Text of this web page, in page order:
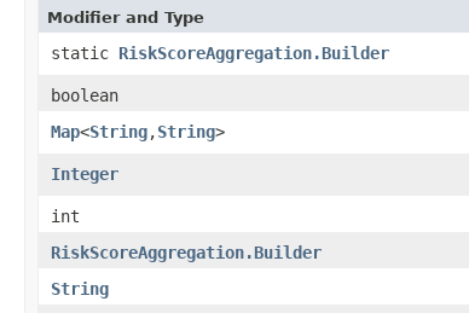
Modifier and Type
static RiskScoreAggregation.Builder
boolean
Map<String,​String>
Integer
int
RiskScoreAggregation.Builder
String